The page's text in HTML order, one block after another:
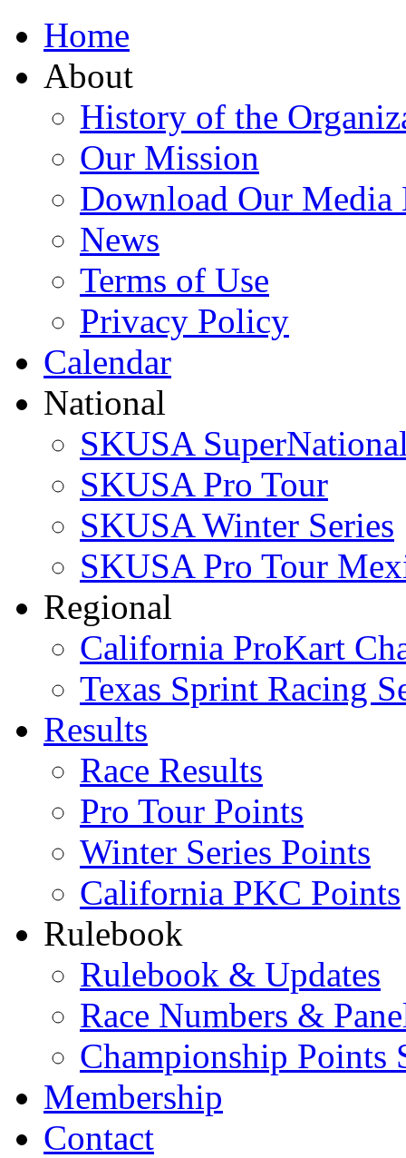
Home
About
History of the
Our Mission
Download Our
News
Terms of Use
Privacy Policy
Calendar
National
SKUSA
SKUSA Pro Tour
SKUSA Winter Series
SKUSA Pro Tour
Regional
California ProKart
Texas Sprint Racing
Results
Race Results
Pro Tour Points
Winter Series Points
California PKC Points
Rulebook
Rulebook & Updates
Race Numbers &
Championship Points
Membership
Contact